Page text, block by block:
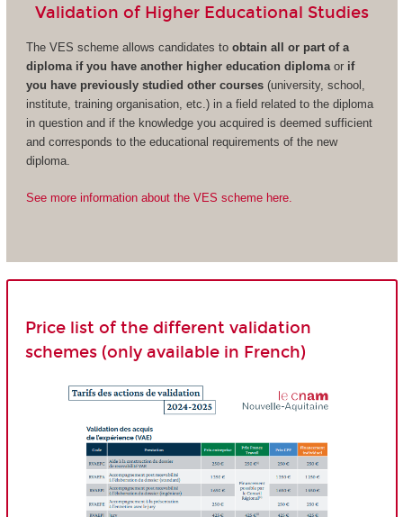
Validation of Higher Educational Studies
The VES scheme allows candidates to obtain all or part of a
diploma if you have another higher education diplomaor if
you have previously studied other courses(university, school,
institute, training organisation, etc.) in a field related to the diploma
in question and if the knowledge you acquired is deemed sufficient
and corresponds to the educational requirements of the new
diploma.
See more information about the VES scheme here.
Price list of the different validation
schemes (only available in French)